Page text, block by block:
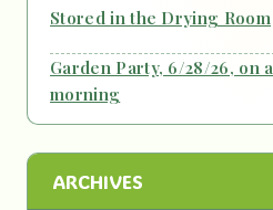
Stored in the Drying Room
Garden Party, 6/28/26, on
morning
ARCHIVES